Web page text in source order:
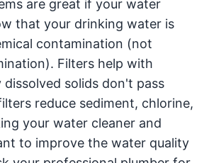
are great if your water
that your drinking water is
contamination (not
Filters help with
dissolved solids don't pass
reduce sediment, chlorine,
your water cleaner and
to improve the water quality